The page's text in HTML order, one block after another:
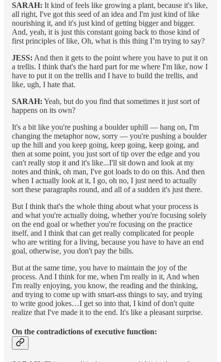
SARAH: It kind of feels like growing a plant, because it's like,
all right, I've got this seed of an idea and I'm just kind of like
nourishing it, and it's just kind of getting bigger and bigger.
And, yeah, it is just this constant going back to those kind of
first principles of like, Oh, what is this thing I’m trying to say?
JESS: And then it gets to the point where you have to put it on
a trellis. I think that's the hard part for me where I'm like, now I
have to put it on the trellis and I have to build the trellis, and
like, ugh, I hate that.
SARAH: Yeah, but do you find that sometimes it just sort of
happens on its own?
It's a bit like you're pushing a boulder uphill — hang on, I'm
changing the metaphor now, sorry — you're pushing a boulder
up the hill and you keep going, keep going, keep going, and
then at some point, you just sort of tip over the edge and you
can't really stop it and it's like...I'll sit down and look at my
notes and think, oh man, I've got loads to do on this. And then
when I actually look at it, I go, oh no, I just need to actually
sort these paragraphs round, and all of a sudden it's just there.
But I think that's the whole thing about what your process is
and what you're actually doing, whether you're focusing solely
on the end goal or whether you're focusing on the practice
itself, and I think that can get really complicated for people
who are writing for a living, because you have to have an end
goal, otherwise, you don't pay the bills.
But at the same time, you have to maintain the joy of the
process. And I think for me, when I'm really in it, And when
I'm really enjoying, you know, the reading and the thinking,
and trying to come up with smart-ass things to say, and trying
to write good jokes…I get so into that, I kind of don't quite
realize that I've made it to the end. It's like a pleasant surprise.
On the contradictions of executive function: